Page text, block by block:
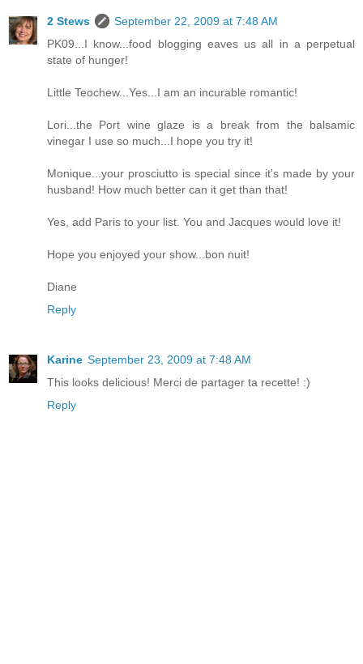
2 Stews
September 22, 2009 at 7:48 AM
PK09...I know...food blogging eaves us all in a perpetual
state of hunger!
Little Teochew...Yes...I am an incurable romantic!
Lori...the Port wine glaze is a break from the balsamic
vinegar I use so much...I hope you try it!
Monique...your prosciutto is special since it's made by your
husband! How much better can it get than that!
Yes, add Paris to your list. You and Jacques would love it!
Hope you enjoyed your show...bon nuit!
Diane
Reply
Karine September 23, 2009 at 7:48 AM
This looks delicious! Merci de partager ta recette! :)
Reply